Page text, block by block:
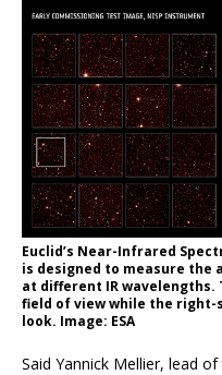
Euclid’s Near-Infrared
is designed to measure the
at different IR wavelengths.
field of view while the right-
look. Image: ESA
Said Yannick Mellier, lead